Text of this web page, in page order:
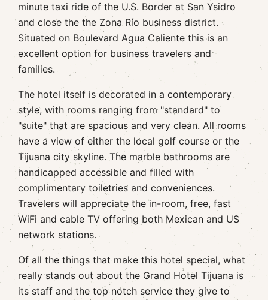
minute taxi ride of the U.S. Border at San Ysidro
and close the the Zona Río business district.
Situated on Boulevard Agua Caliente this is an
excellent option for business travelers and
families.
The hotel itself is decorated in a contemporary
style, with rooms ranging from "standard" to
"suite" that are spacious and very clean. All rooms
have a view of either the local golf course or the
Tijuana city skyline. The marble bathrooms are
handicapped accessible and filled with
complimentary toiletries and conveniences.
Travelers will appreciate the in-room, free, fast
WiFi and cable TV offering both Mexican and US
network stations.
Of all the things that make this hotel special, what
really stands out about the Grand Hotel Tijuana is
its staff and the top notch service they give to